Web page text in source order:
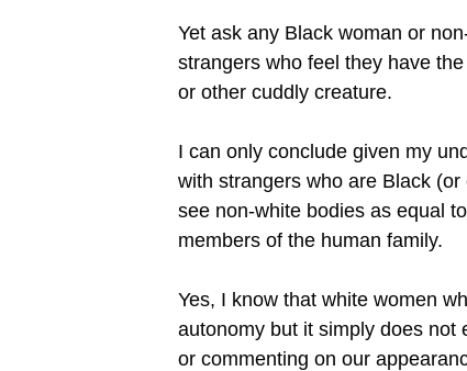
Yet ask any Black woman or
strangers who feel they have
or other cuddly creature.
I can only conclude given my
with strangers who are Black
see non-white bodies as equal
members of the human family.
Yes, I know that white women
autonomy but it simply does not
or commenting on our